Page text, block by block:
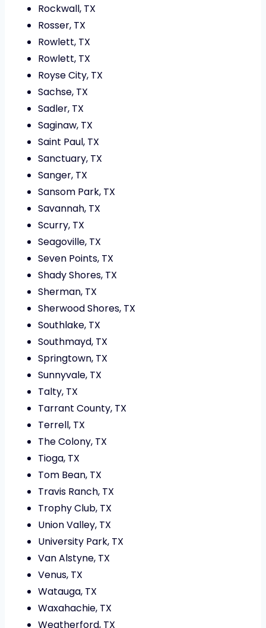
Rockwall, TX
Rosser, TX
Rowlett, TX
Rowlett, TX
Royse City, TX
Sachse, TX
Sadler, TX
Saginaw, TX
Saint Paul, TX
Sanctuary, TX
Sanger, TX
Sansom Park, TX
Savannah, TX
Scurry, TX
Seagoville, TX
Seven Points, TX
Shady Shores, TX
Sherman, TX
Sherwood Shores, TX
Southlake, TX
Southmayd, TX
Springtown, TX
Sunnyvale, TX
Talty, TX
Tarrant County, TX
Terrell, TX
The Colony, TX
Tioga, TX
Tom Bean, TX
Travis Ranch, TX
Trophy Club, TX
Union Valley, TX
University Park, TX
Van Alstyne, TX
Venus, TX
Watauga, TX
Waxahachie, TX
Weatherford, TX